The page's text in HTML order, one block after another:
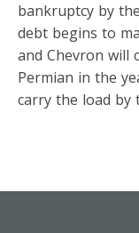
bankruptcy by
debt begins to
and Chevron will
Permian in the
carry the load by